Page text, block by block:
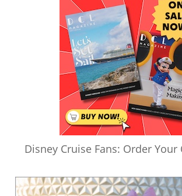
Disney Cruise Fans: Order Your